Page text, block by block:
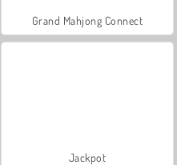
Grand Mahjong Connect
Jackpot